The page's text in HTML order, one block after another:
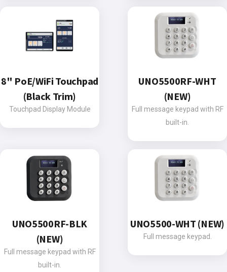
8" PoE/WiFi Touchpad
(Black Trim)
Touchpad Display Module
UNO5500RF-WHT
(NEW)
Full message keypad with RF
built-in.
UNO5500RF-BLK
(NEW)
Full message keypad with RF
built-in.
UNO5500-WHT (NEW)
Full message keypad.